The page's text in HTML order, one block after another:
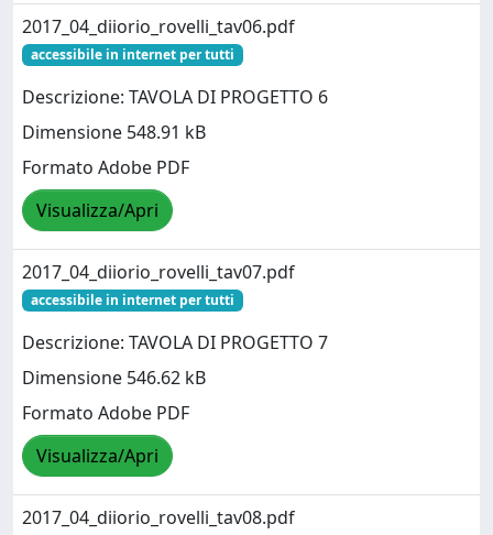
2017_04_diiorio_rovelli_tav06.pdf
accessibile in internet per tutti
Descrizione: TAVOLA DI PROGETTO 6
Dimensione 548.91 kB
Formato Adobe PDF
Visualizza/Apri
2017_04_diiorio_rovelli_tav07.pdf
accessibile in internet per tutti
Descrizione: TAVOLA DI PROGETTO 7
Dimensione 546.62 kB
Formato Adobe PDF
Visualizza/Apri
2017_04_diiorio_rovelli_tav08.pdf